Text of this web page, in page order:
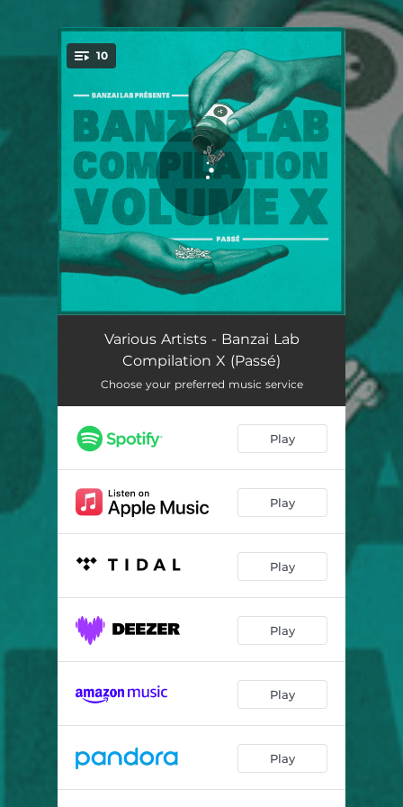
You're all set!
10
Dreudon - Reboot 04:19
Gingerbread Man
Alone After All 03:51
Ladies & Ladies
My One String 03:28
04:13
03:11
Fujistan 08:23
Various Artists - Banzai Lab
Compilation X (Passé)
Choose your preferred music service
Play
Play
Play
Play
Play
Play